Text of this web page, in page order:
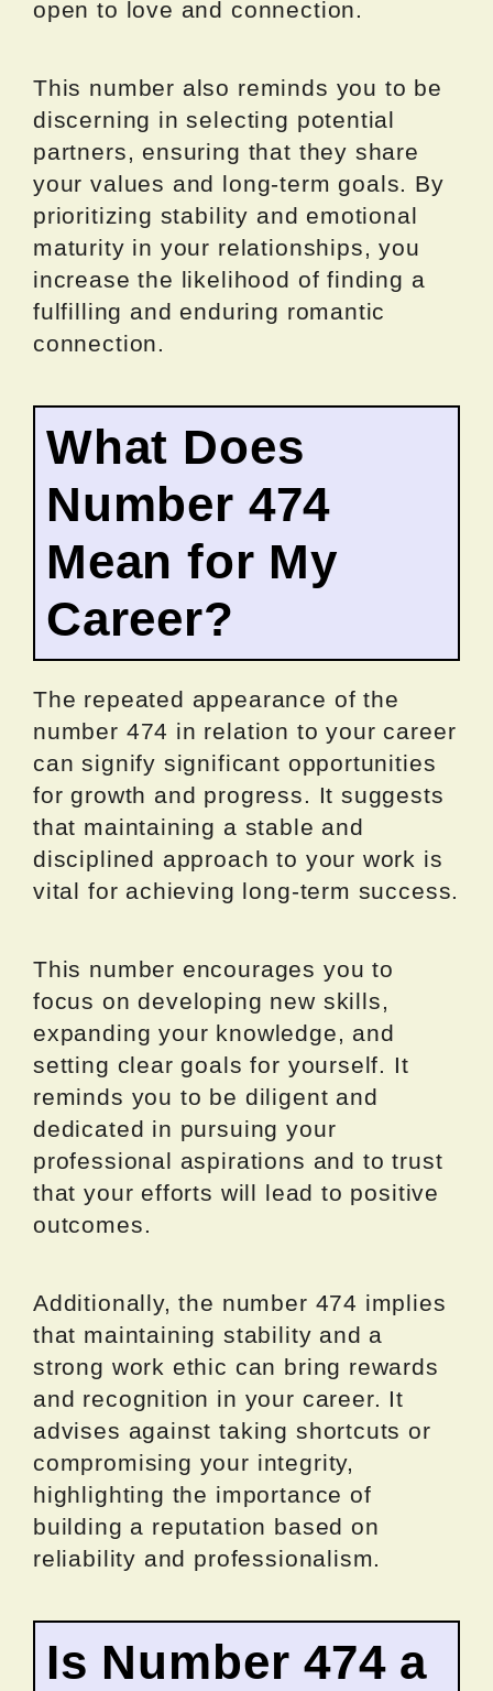
open to love and connection.
This number also reminds you to be
discerning in selecting potential
partners, ensuring that they share
your values and long-term goals. By
prioritizing stability and emotional
maturity in your relationships, you
increase the likelihood of finding a
fulfilling and enduring romantic
connection.
What Does
Number 474
Mean for My
Career?
The repeated appearance of the
number 474 in relation to your career
can signify significant opportunities
for growth and progress. It suggests
that maintaining a stable and
disciplined approach to your work is
vital for achieving long-term success.
This number encourages you to
focus on developing new skills,
expanding your knowledge, and
setting clear goals for yourself. It
reminds you to be diligent and
dedicated in pursuing your
professional aspirations and to trust
that your efforts will lead to positive
outcomes.
Additionally, the number 474 implies
that maintaining stability and a
strong work ethic can bring rewards
and recognition in your career. It
advises against taking shortcuts or
compromising your integrity,
highlighting the importance of
building a reputation based on
reliability and professionalism.
Is Number 474 a